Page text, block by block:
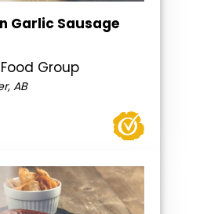
Garlic Sausage
Group
AB